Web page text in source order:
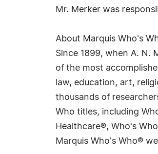
Mr. Merker was
About Marquis Who's
Since 1899, when A. N.
of the most
law, education, art,
thousands of
Who titles, including
Healthcare®, Who's
Marquis Who's Who®